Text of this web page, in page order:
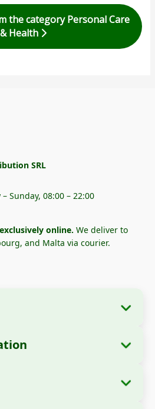
the category Personal Care
& Health
SRL
Sunday, 08:00 – 22:00
online. We deliver to
and Malta via courier.